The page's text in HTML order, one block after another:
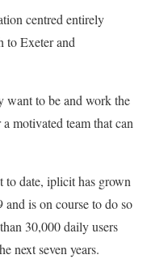
centred entirely
to Exeter and
want to be and work the
motivated team that can
to date, iplicit has grown
is on course to do so
30,000 daily users
next seven years.